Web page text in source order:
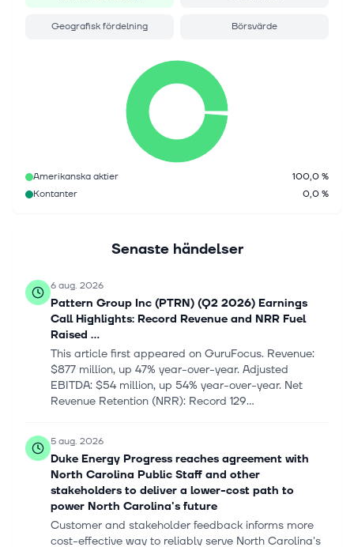
Geografisk fördelning Börsvärde
Amerikanska aktier
100,0 %
Kontanter
0,0 %
Senaste händelser
6 aug. 2026
Pattern Group Inc (PTRN) (Q2 2026) Earnings
Call Highlights: Record Revenue and NRR Fuel
Raised ...
This article first appeared on GuruFocus. Revenue:
$877 million, up 47% year-over-year. Adjusted
EBITDA: $54 million, up 54% year-over-year. Net
Revenue Retention (NRR): Record 129...
5 aug. 2026
Duke Energy Progress reaches agreement with
North Carolina Public Staff and other
stakeholders to deliver a lower-cost path to
power North Carolina's future
Customer and stakeholder feedback informs more
cost-effective way to reliably serve North Carolina's